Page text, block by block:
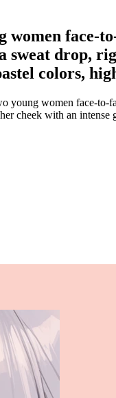
women
a sweat
colors,
women face-
cheek with an